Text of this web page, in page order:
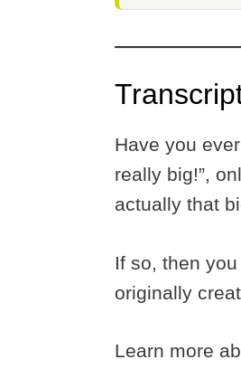
Have you
really big!”,
actually that
If so, then
originally
Learn more